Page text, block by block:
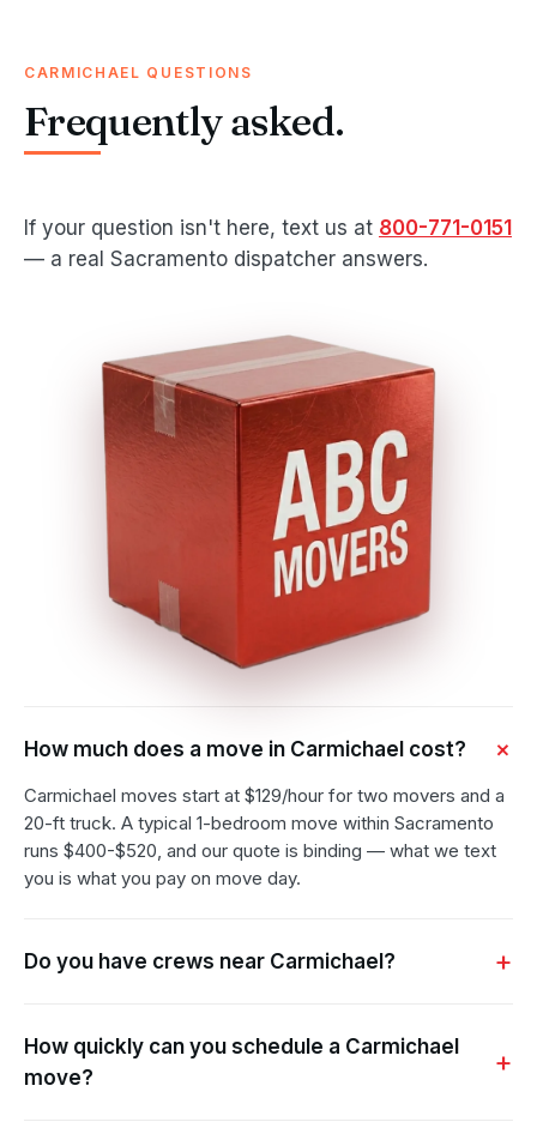
CARMICHAEL QUESTIONS
Frequently asked.
If your question isn't here, text us at 800-771-0151
— a real Sacramento dispatcher answers.
How much does a move in Carmichael cost?
Carmichael moves start at $129/hour for two movers and a
20-ft truck. A typical 1-bedroom move within Sacramento
runs $400-$520, and our quote is binding — what we text
you is what you pay on move day.
Do you have crews near Carmichael?
How quickly can you schedule a Carmichael
move?